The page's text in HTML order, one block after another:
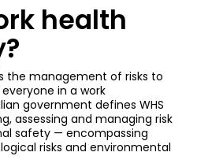
health
the management of risks to
in a work
government defines WHS
assessing and managing risk
safety — encompassing
risks and environmental